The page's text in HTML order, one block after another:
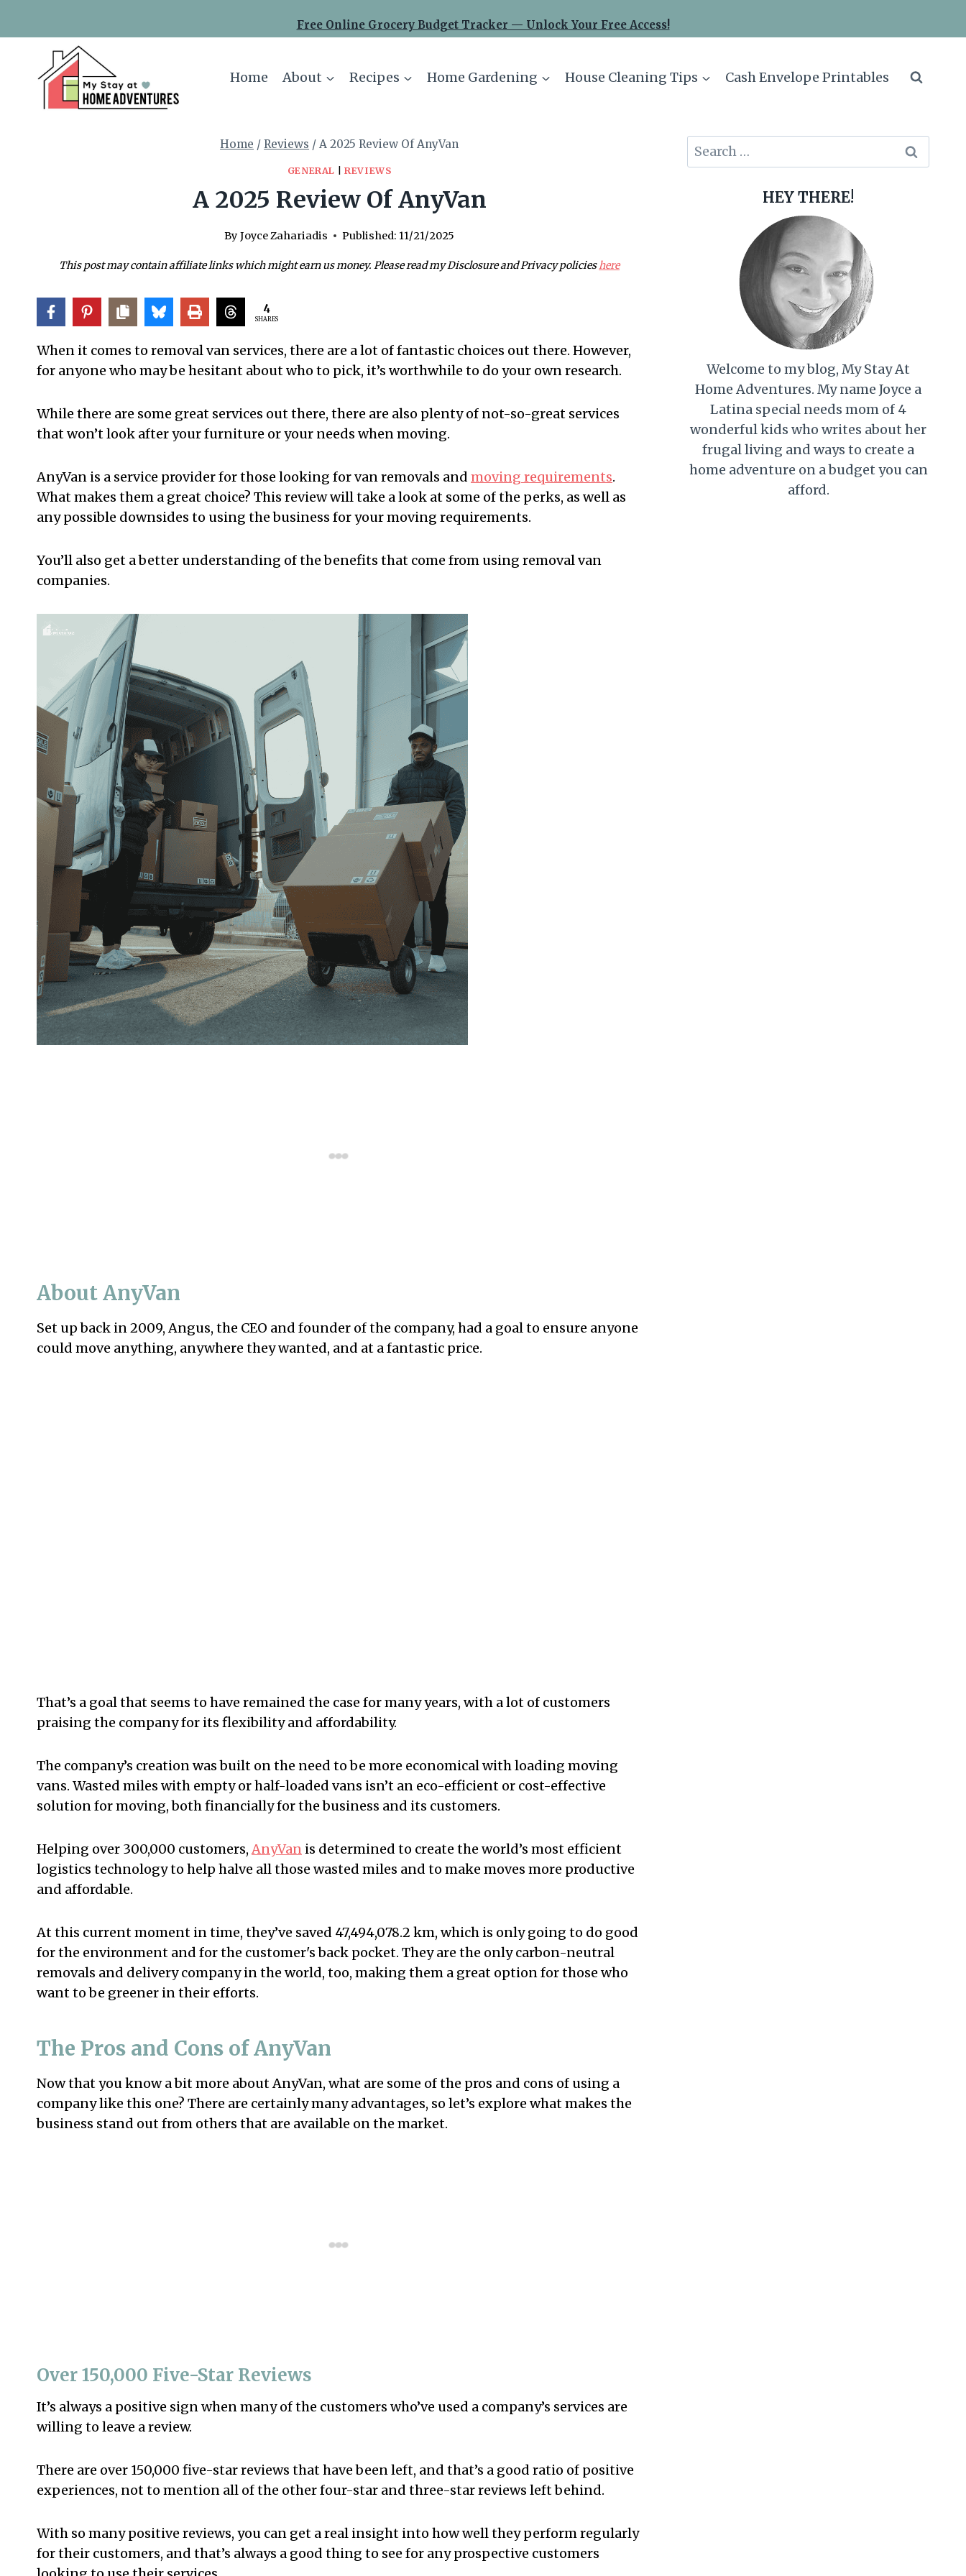
Free Online Grocery Budget Tracker — Unlock Your Free Access!
Home About Recipes Home Gardening House Cleaning Tips Cash Envelope Printables
Home / Reviews / A 2025 Review Of AnyVan
GENERAL |REVIEWS
A 2025 Review Of AnyVan
By Joyce Zahariadis Published: 11/21/2025
This post may contain affiliate links which might earn us money. Please read my Disclosure and Privacy policieshere
4
SHARES
When it comes to removal van services, there are a lot of fantastic choices out there. However,
for anyone who may be hesitant about who to pick, it’s worthwhile to do your own research.
While there are some great services out there, there are also plenty of not-so-great services
that won’t look after your furniture or your needs when moving.
AnyVan is a service provider for those looking for van removals and moving requirements.
What makes them a great choice? This review will take a look at some of the perks, as well as
any possible downsides to using the business for your moving requirements.
You’ll also get a better understanding of the benefits that come from using removal van
companies.
About AnyVan
Set up back in 2009, Angus, the CEO and founder of the company, had a goal to ensure anyone
could move anything, anywhere they wanted, and at a fantastic price.
That’s a goal that seems to have remained the case for many years, with a lot of customers
praising the company for its flexibility and affordability.
The company’s creation was built on the need to be more economical with loading moving
vans. Wasted miles with empty or half-loaded vans isn’t an eco-efficient or cost-effective
solution for moving, both financially for the business and its customers.
Helping over 300,000 customers, AnyVan is determined to create the world’s most efficient
logistics technology to help halve all those wasted miles and to make moves more productive
and affordable.
At this current moment in time, they’ve saved 47,494,078.2 km, which is only going to do good
for the environment and for the customer's back pocket. They are the only carbon-neutral
removals and delivery company in the world, too, making them a great option for those who
want to be greener in their efforts.
The Pros and Cons of AnyVan
Now that you know a bit more about AnyVan, what are some of the pros and cons of using a
company like this one? There are certainly many advantages, so let’s explore what makes the
business stand out from others that are available on the market.
Over 150,000 Five-Star Reviews
It’s always a positive sign when many of the customers who’ve used a company’s services are
willing to leave a review.
There are over 150,000 five-star reviews that have been left, and that’s a good ratio of positive
experiences, not to mention all of the other four-star and three-star reviews left behind.
With so many positive reviews, you can get a real insight into how well they perform regularly
for their customers, and that’s always a good thing to see for any prospective customers
Search
for:
HEY THERE!
Welcome to my blog, My Stay At
Home Adventures. My name Joyce a
Latina special needs mom of 4
wonderful kids who writes about her
frugal living and ways to create a
home adventure on a budget you can
afford.